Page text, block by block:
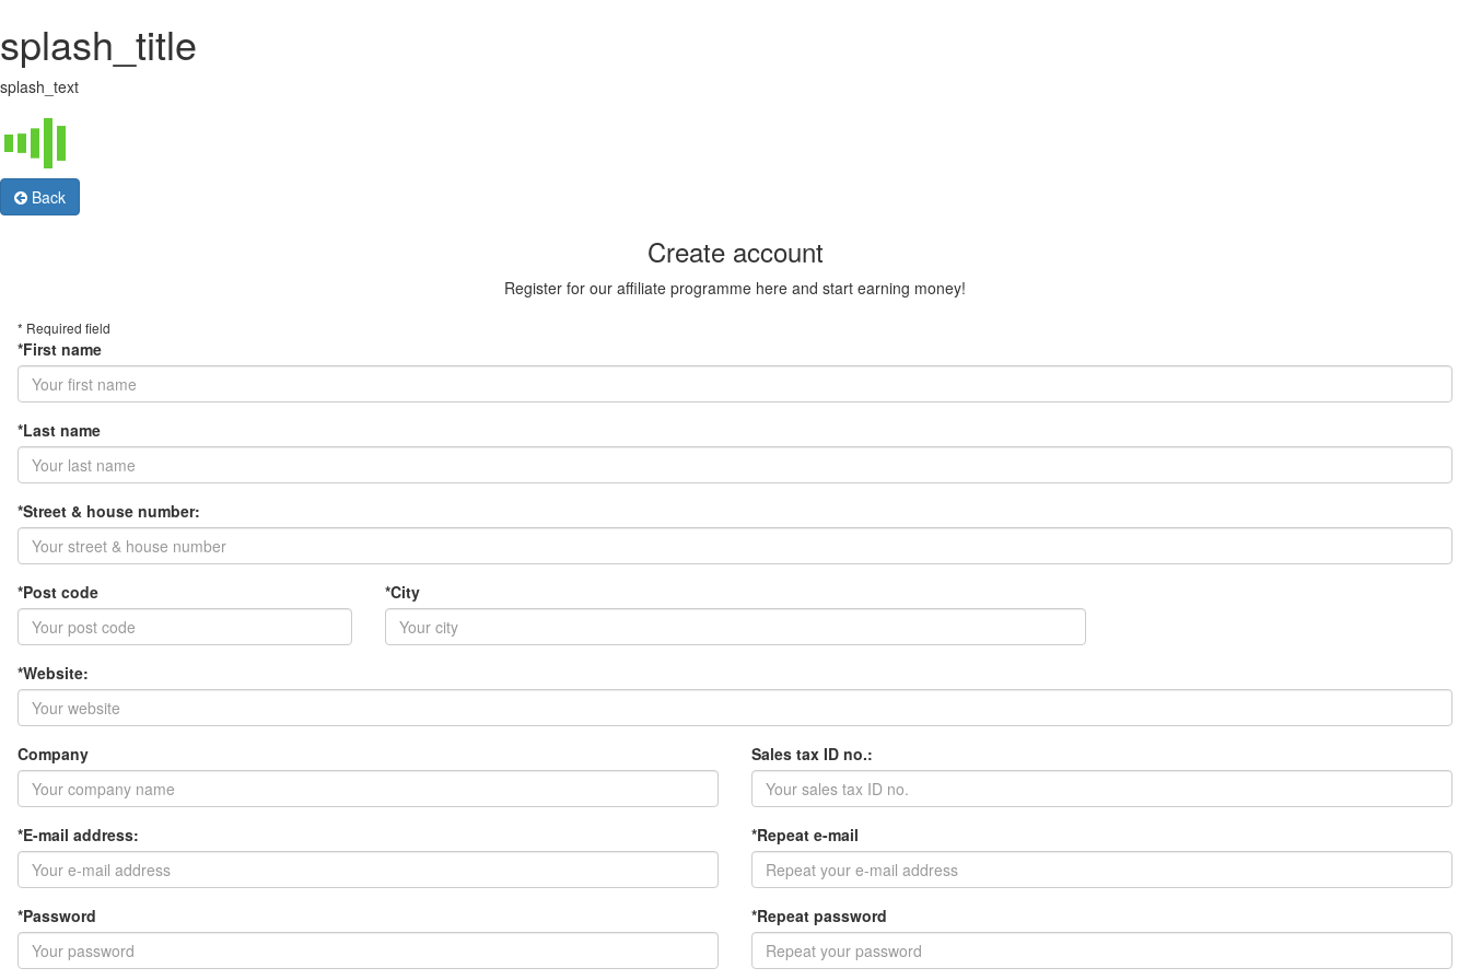
splash_title
splash_text
Back
Create account
Register for our affiliate programme here and start earning money!
* Required field
*First name
*Last name
*Street & house number:
*Post code *City
*Website:
Company Sales tax ID no.:
*E-mail address: *Repeat e-mail
*Password *Repeat password